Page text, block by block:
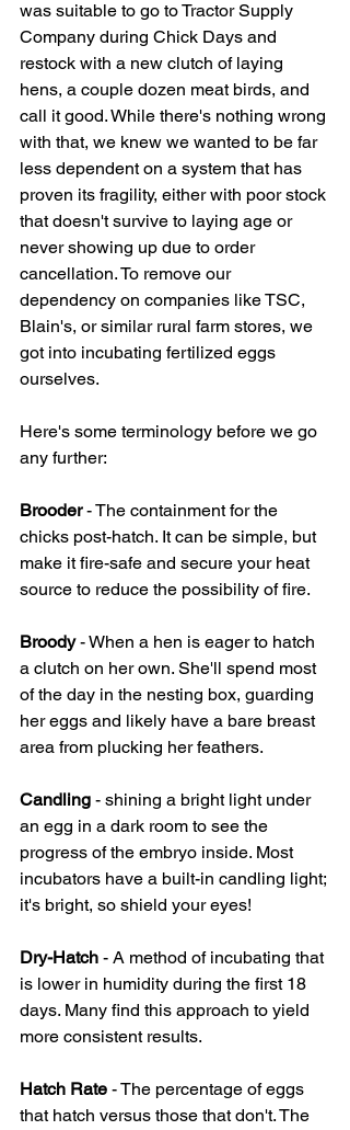
was suitable to go to Tractor Supply
Company during Chick Days and
restock with a new clutch of laying
hens, a couple dozen meat birds, and
call it good. While there's nothing wrong
with that, we knew we wanted to be far
less dependent on a system that has
proven its fragility, either with poor stock
that doesn't survive to laying age or
never showing up due to order
cancellation. To remove our
dependency on companies like TSC,
Blain's, or similar rural farm stores, we
got into incubating fertilized eggs
ourselves.
Here's some terminology before we go
any further:
Brooder - The containment for the
chicks post-hatch. It can be simple, but
make it fire-safe and secure your heat
source to reduce the possibility of fire.
Broody - When a hen is eager to hatch
a clutch on her own. She'll spend most
of the day in the nesting box, guarding
her eggs and likely have a bare breast
area from plucking her feathers.
Candling - shining a bright light under
an egg in a dark room to see the
progress of the embryo inside. Most
incubators have a built-in candling light;
it's bright, so shield your eyes!
Dry-Hatch - A method of incubating that
is lower in humidity during the first 18
days. Many find this approach to yield
more consistent results.
Hatch Rate - The percentage of eggs
that hatch versus those that don't. The